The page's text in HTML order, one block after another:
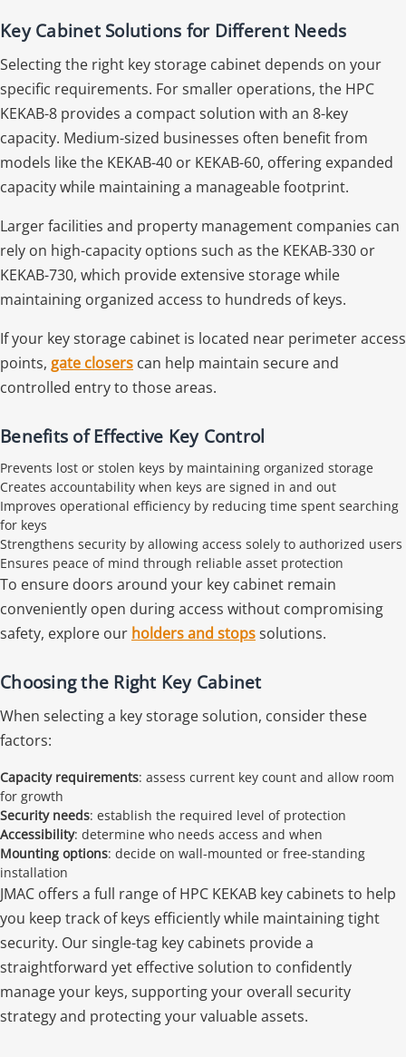
Key Cabinet Solutions for Different Needs
Selecting the right key storage cabinet depends on your
specific requirements. For smaller operations, the HPC
KEKAB-8 provides a compact solution with an 8-key
capacity. Medium-sized businesses often benefit from
models like the KEKAB-40 or KEKAB-60, offering expanded
capacity while maintaining a manageable footprint.
Larger facilities and property management companies can
rely on high-capacity options such as the KEKAB-330 or
KEKAB-730, which provide extensive storage while
maintaining organized access to hundreds of keys.
If your key storage cabinet is located near perimeter access
points, gate closers can help maintain secure and
controlled entry to those areas.
Benefits of Effective Key Control
Prevents lost or stolen keys by maintaining organized storage
Creates accountability when keys are signed in and out
Improves operational efficiency by reducing time spent searching
for keys
Strengthens security by allowing access solely to authorized users
Ensures peace of mind through reliable asset protection
To ensure doors around your key cabinet remain
conveniently open during access without compromising
safety, explore our holders and stopssolutions.
Choosing the Right Key Cabinet
When selecting a key storage solution, consider these
factors:
Capacity requirements: assess current key count and allow room
for growth
Security needs: establish the required level of protection
Accessibility: determine who needs access and when
Mounting options: decide on wall-mounted or free-standing
installation
JMAC offers a full range of HPC KEKAB key cabinets to help
you keep track of keys efficiently while maintaining tight
security. Our single-tag key cabinets provide a
straightforward yet effective solution to confidently
manage your keys, supporting your overall security
strategy and protecting your valuable assets.